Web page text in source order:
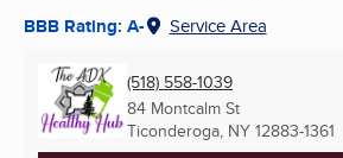
BBB Rating: A- Service Area
(518) 558-1039
84 Montcalm St
Ticonderoga, NY 12883-1361